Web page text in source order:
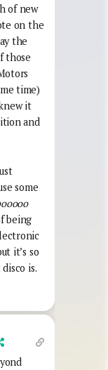
of new
on the
the
those
time)
it
and
some
being
it’s so
is.